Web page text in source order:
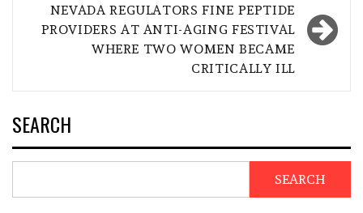
NEVADA REGULATORS FINE PEPTIDE
PROVIDERS AT ANTI-AGING FESTIVAL
WHERE TWO WOMEN BECAME
CRITICALLY ILL
SEARCH
SEARCH